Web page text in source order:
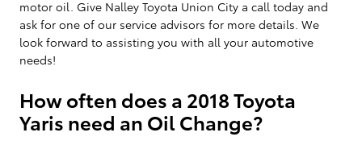
motor oil. Give Nalley Toyota Union City a call today and
ask for one of our service advisors for more details. We
look forward to assisting you with all your automotive
needs!
How often does a 2018 Toyota
Yaris need an Oil Change?